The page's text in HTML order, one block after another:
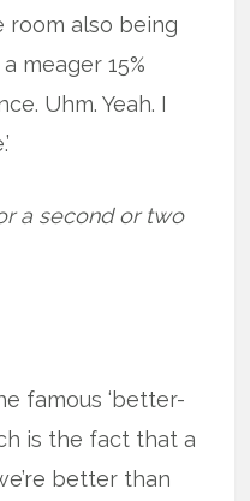
room also being
meager 15%
Uhm. Yeah. I
a second or two
famous ‘better-
is the fact that a
better than